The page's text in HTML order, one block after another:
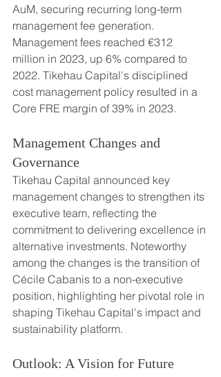
AuM, securing recurring long-term
management fee generation.
Management fees reached €312
million in 2023, up 6% compared to
2022. Tikehau Capital's disciplined
cost management policy resulted in a
Core FRE margin of 39% in 2023.
Management Changes and
Governance
Tikehau Capital announced key
management changes to strengthen its
executive team, reflecting the
commitment to delivering excellence in
alternative investments. Noteworthy
among the changes is the transition of
Cécile Cabanis to a non-executive
position, highlighting her pivotal role in
shaping Tikehau Capital's impact and
sustainability platform.
Outlook: A Vision for Future